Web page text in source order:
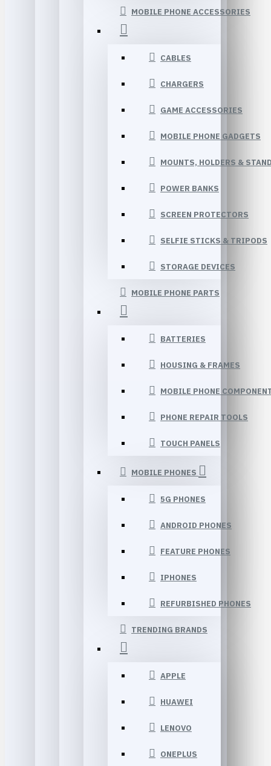
MOBILE PHONE ACCESSORIES
CABLES
CHARGERS
GAME ACCESSORIES
MOBILE PHONE GADGETS
MOUNTS, HOLDERS &
POWER BANKS
SCREEN PROTECTORS
SELFIE STICKS & TRIPODS
STORAGE DEVICES
MOBILE PHONE PARTS
BATTERIES
HOUSING & FRAMES
MOBILE PHONE
PHONE REPAIR TOOLS
TOUCH PANELS
MOBILE PHONES
5G PHONES
ANDROID PHONES
FEATURE PHONES
IPHONES
REFURBISHED PHONES
TRENDING BRANDS
APPLE
HUAWEI
LENOVO
ONEPLUS